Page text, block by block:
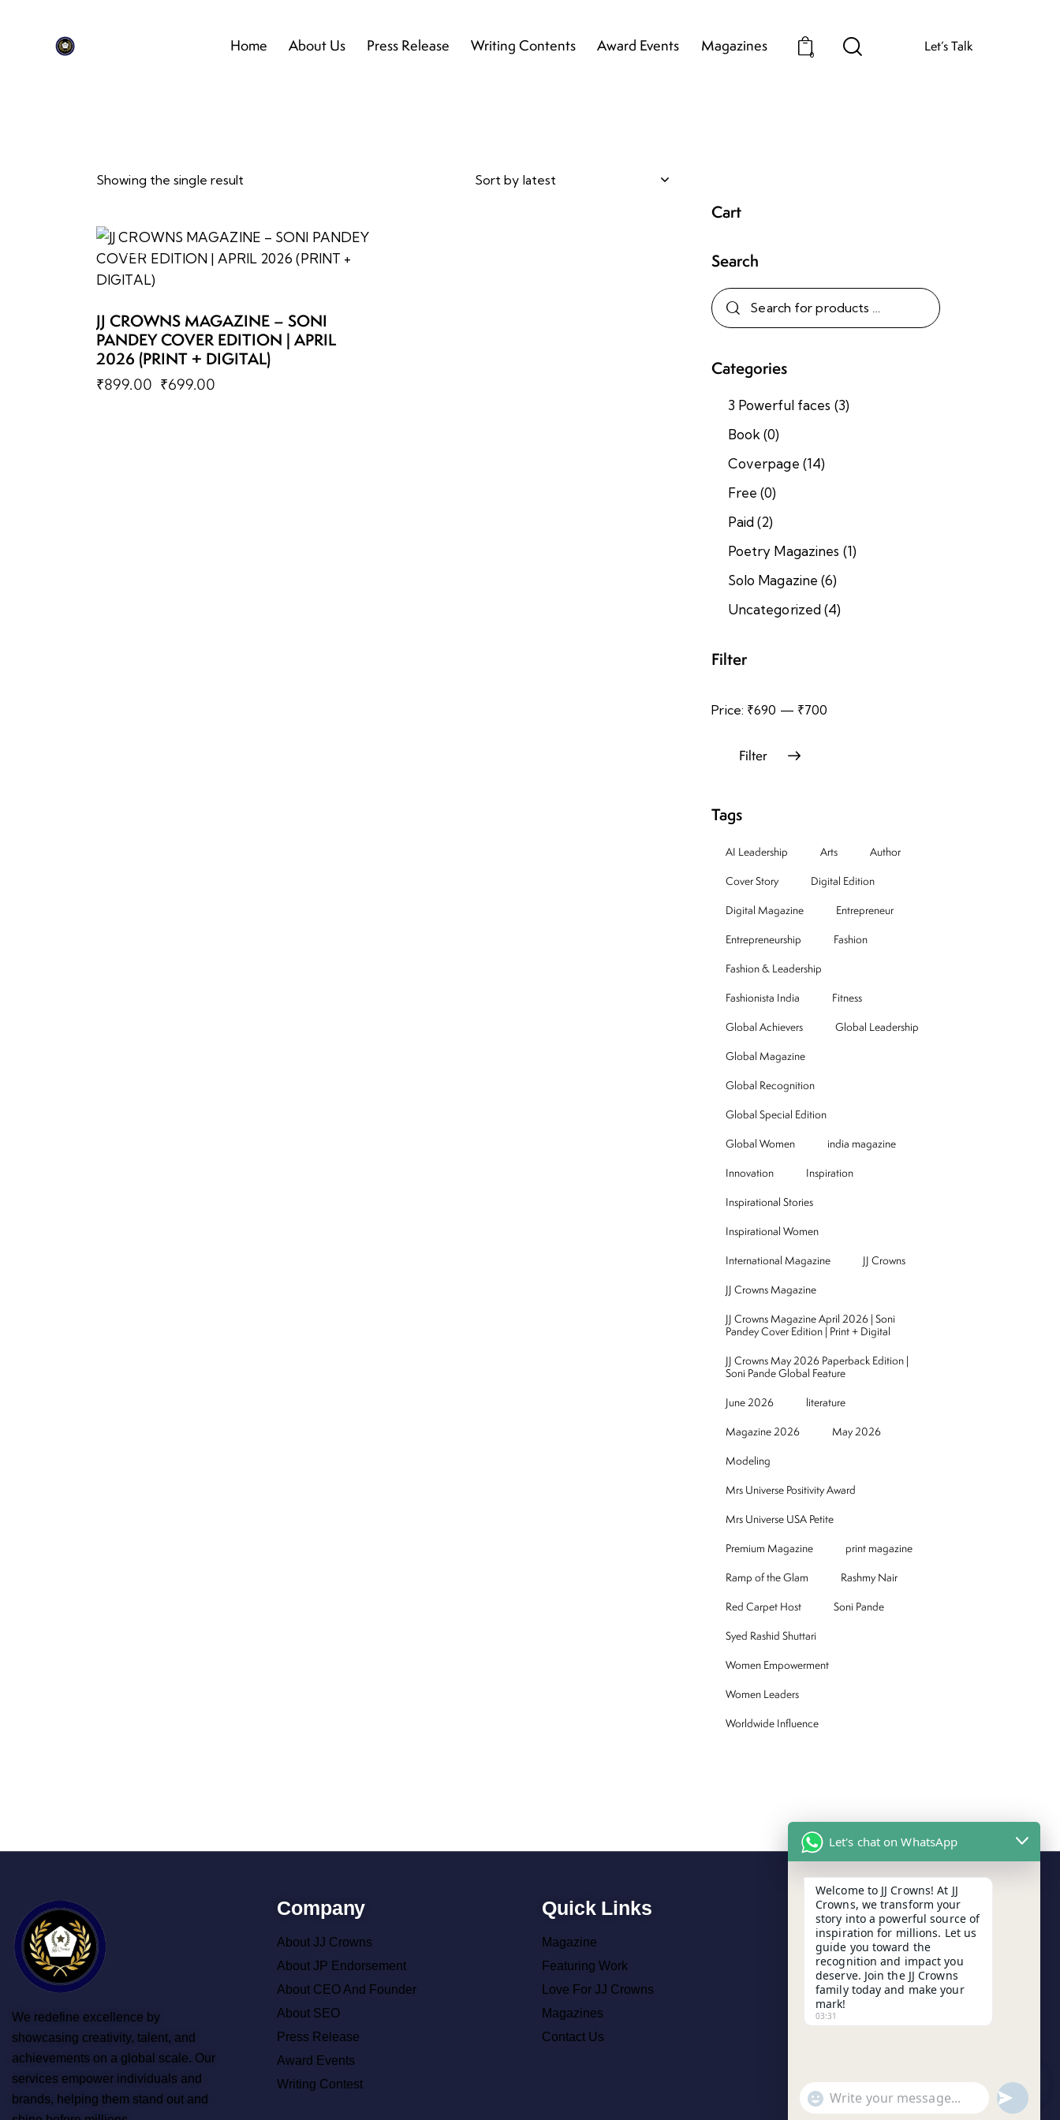
Home About Us Press Release Writing Contents Award Events Magazines
0
Let’s Talk
Showing the single result
-22%
JJ CROWNS MAGAZINE – SONI
PANDEY COVER EDITION | APRIL
2026 (PRINT + DIGITAL)
₹899.00 ₹699.00
Cart
Search
Categories
3 Powerful faces (3)
Book (0)
Coverpage (14)
Free (0)
Paid (2)
Poetry Magazines (1)
Solo Magazine (6)
Uncategorized (4)
Filter
Filter
Price: ₹690 — ₹700
Tags
AI Leadership Arts Author
Cover Story Digital Edition
Digital Magazine Entrepreneur
Entrepreneurship Fashion
Fashion & Leadership
Fashionista India Fitness
Global Achievers Global Leadership
Global Magazine
Global Recognition
Global Special Edition
Global Women india magazine
Innovation Inspiration
Inspirational Stories
Inspirational Women
International Magazine JJ Crowns
JJ Crowns Magazine
JJ Crowns Magazine April 2026 | Soni
Pandey Cover Edition | Print + Digital
JJ Crowns May 2026 Paperback Edition |
Soni Pande Global Feature
June 2026 literature
Magazine 2026 May 2026
Modeling
Mrs Universe Positivity Award
Mrs Universe USA Petite
Premium Magazine print magazine
Ramp of the Glam Rashmy Nair
Red Carpet Host Soni Pande
Syed Rashid Shuttari
Women Empowerment
Women Leaders
Worldwide Influence
We redefine excellence by
showcasing creativity, talent, and
achievements on a global scale. Our
services empower individuals and
brands, helping them stand out and
Company
About JJ Crowns
About JP Endorsement
About CEO And Founder
About SEO
Press Release
Award Events
Writing Contest
Quick Links
Magazine
Featuring Work
Love For JJ Crowns
Magazines
Contact Us
Contact Details
Arunodaya Market, Cuttack
+91 8763185140
jayjagannathjjcrowns@gmail.com
H
Let's chat on WhatsApp
Welcome to JJ Crowns! At JJ
Crowns, we transform your
story into a powerful source of
inspiration for millions. Let us
guide you toward the
recognition and impact you
deserve. Join the JJ Crowns
family today and make your
mark!
03:31
"+chaty_settings.lang.emoji_picker+"
W
undefined